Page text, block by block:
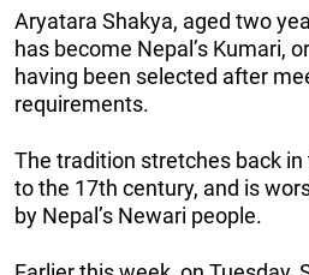
Aryatara Shakya, aged two
has become Nepal’s Kumari,
having been selected after
requirements.
The tradition stretches back
to the 17th century, and is
by Nepal’s Newari people.